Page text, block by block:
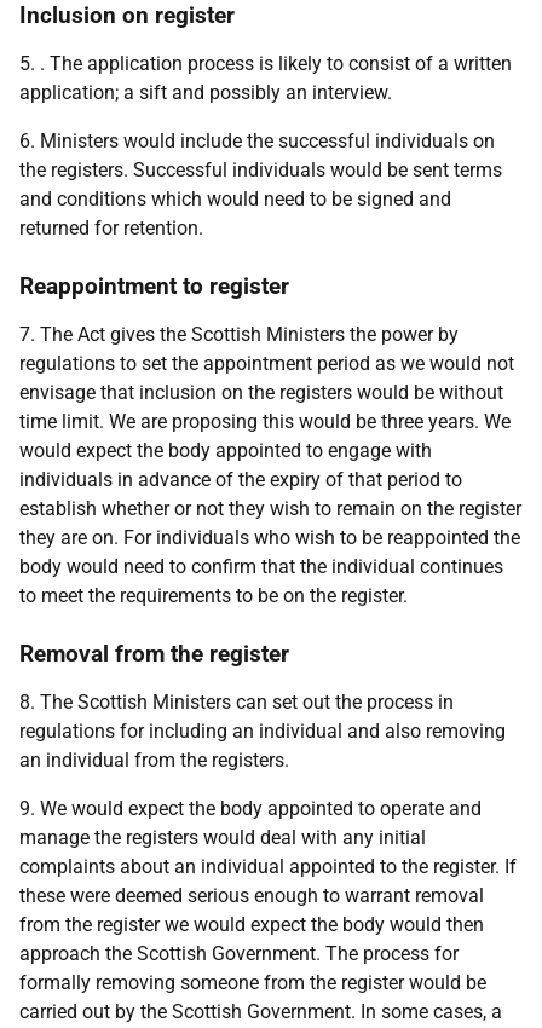
Inclusion on register
5. . The application process is likely to consist of a written
application; a sift and possibly an interview.
6. Ministers would include the successful individuals on
the registers. Successful individuals would be sent terms
and conditions which would need to be signed and
returned for retention.
Reappointment to register
7. The Act gives the Scottish Ministers the power by
regulations to set the appointment period as we would not
envisage that inclusion on the registers would be without
time limit. We are proposing this would be three years. We
would expect the body appointed to engage with
individuals in advance of the expiry of that period to
establish whether or not they wish to remain on the register
they are on. For individuals who wish to be reappointed the
body would need to confirm that the individual continues
to meet the requirements to be on the register.
Removal from the register
8. The Scottish Ministers can set out the process in
regulations for including an individual and also removing
an individual from the registers.
9. We would expect the body appointed to operate and
manage the registers would deal with any initial
complaints about an individual appointed to the register. If
these were deemed serious enough to warrant removal
from the register we would expect the body would then
approach the Scottish Government. The process for
formally removing someone from the register would be
carried out by the Scottish Government. In some cases, a